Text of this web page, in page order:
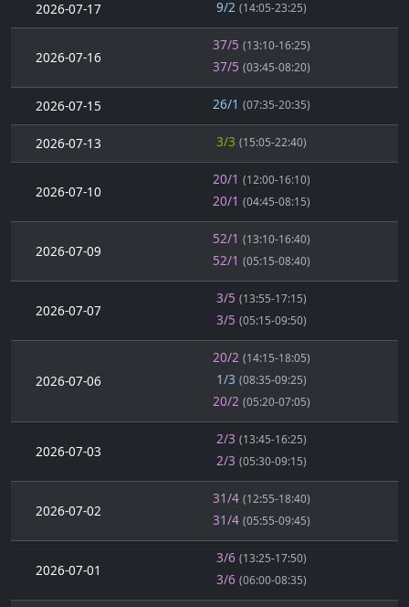
2026-07-17 9/2 (14:05-23:25)
2026-07-16
37/5 (13:10-16:25)
37/5 (03:45-08:20)
2026-07-15 26/1 (07:35-20:35)
2026-07-13 3/3 (15:05-22:40)
2026-07-10
20/1 (12:00-16:10)
20/1 (04:45-08:15)
2026-07-09
52/1 (13:10-16:40)
52/1 (05:15-08:40)
2026-07-07
3/5 (13:55-17:15)
3/5 (05:15-09:50)
2026-07-06
20/2 (14:15-18:05)
1/3 (08:35-09:25)
20/2 (05:20-07:05)
2026-07-03
2/3 (13:45-16:25)
2/3 (05:30-09:15)
2026-07-02
31/4 (12:55-18:40)
31/4 (05:55-09:45)
2026-07-01
3/6 (13:25-17:50)
3/6 (06:00-08:35)